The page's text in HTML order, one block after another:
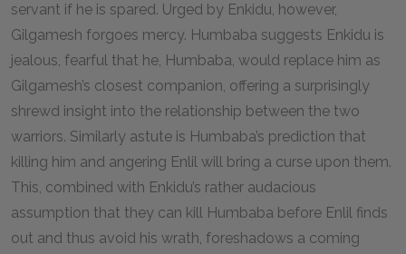
servant if he is spared. Urged by Enkidu, however,
Gilgamesh forgoes mercy. Humbaba suggests Enkidu is
jealous, fearful that he, Humbaba, would replace him as
Gilgamesh’s closest companion, offering a surprisingly
shrewd insight into the relationship between the two
warriors. Similarly astute is Humbaba’s prediction that
killing him and angering Enlil will bring a curse upon them.
This, combined with Enkidu’s rather audacious
assumption that they can kill Humbaba before Enlil finds
out and thus avoid his wrath, foreshadows a coming